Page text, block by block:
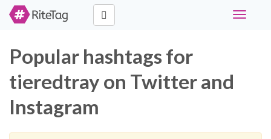
Toggle
Popular hashtags for
tieredtray on Twitter and
Instagram